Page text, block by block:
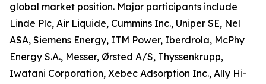
global market position. Major participants include
Linde Plc, Air Liquide, Cummins Inc., Uniper SE, Nel
ASA, Siemens Energy, ITM Power, Iberdrola, McPhy
Energy S.A., Messer, Ørsted A/S, Thyssenkrupp,
Iwatani Corporation, Xebec Adsorption Inc., Ally Hi-